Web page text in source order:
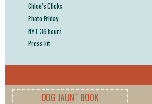
Chloe’s Clicks
Photo Friday
NYT 36 hours
Press kit
DOG JAUNT BOOK